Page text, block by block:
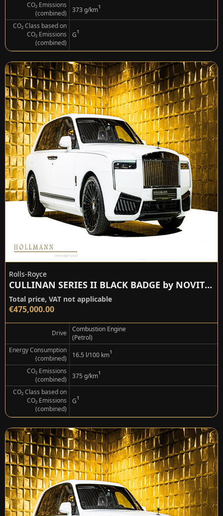
CO₂ Emissions
(combined)
373 g/km¹
CO₂ Class based on
CO₂ Emissions
(combined)
G¹
Rolls-Royce
CULLINAN SERIES II BLACK BADGE by NOVITEC
Total price, VAT not applicable
€475,000.00
Drive
Combustion Engine
(Petrol)
Energy Consumption
(combined)
16.5 l/100 km¹
CO₂ Emissions
(combined)
375 g/km¹
CO₂ Class based on
CO₂ Emissions
(combined)
G¹